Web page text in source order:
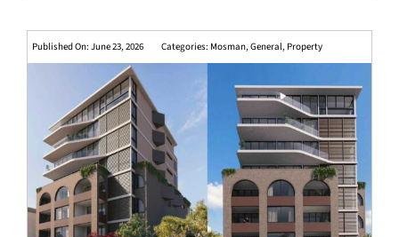
Published On: June 23, 2026 Categories: Mosman,General, Property